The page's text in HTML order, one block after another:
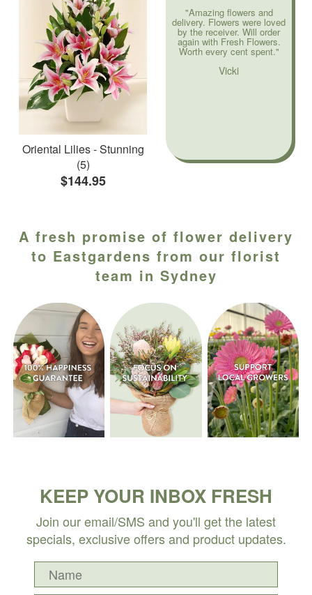
Oriental Lilies - Stunning
(5)
$144.95
"Amazing flowers and
delivery. Flowers were loved
by the receiver. Will order
again with Fresh Flowers.
Worth every cent spent."
Vicki
A fresh promise of flower delivery
to Eastgardens from our florist
team in Sydney
KEEP YOUR INBOX FRESH
Join our email/SMS and you'll get the latest
specials, exclusive offers and product updates.